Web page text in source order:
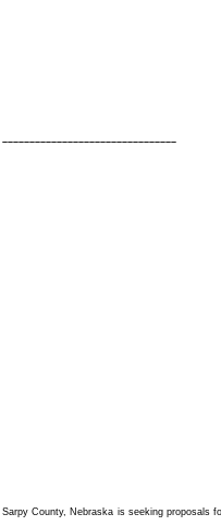
––––––––––––––––––––––––––––––––
Sarpy County, Nebraska is seeking proposals